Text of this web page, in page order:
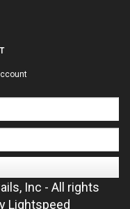
Inc - All rights
Lightspeed